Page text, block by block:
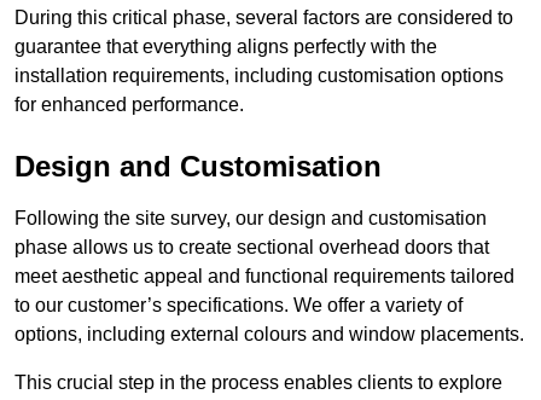
During this critical phase, several factors are considered to
guarantee that everything aligns perfectly with the
installation requirements, including customisation options
for enhanced performance.
Design and Customisation
Following the site survey, our design and customisation
phase allows us to create sectional overhead doors that
meet aesthetic appeal and functional requirements tailored
to our customer’s specifications. We offer a variety of
options, including external colours and window placements.
This crucial step in the process enables clients to explore